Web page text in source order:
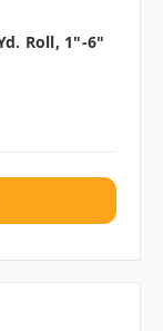
Roll, 1"-6"